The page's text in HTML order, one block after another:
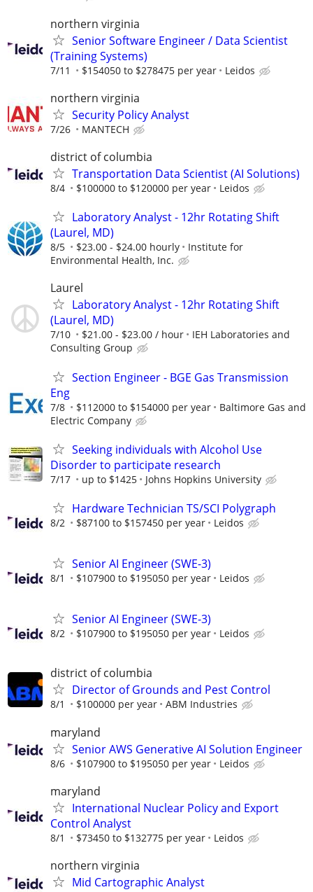
northern virginia
Senior Software Engineer / Data Scientist
(Training Systems)
7/11 $154050 to $278475 per year Leidos
northern virginia
Security Policy Analyst
7/26 MANTECH
district of columbia
Transportation Data Scientist (AI Solutions)
8/4 $100000 to $120000 per year Leidos
Laboratory Analyst - 12hr Rotating Shift
(Laurel, MD)
8/5 $23.00 - $24.00 hourly
Institute for
Environmental Health, Inc.
Laurel
Laboratory Analyst - 12hr Rotating Shift
(Laurel, MD)
7/10 $21.00 - $23.00 / hour
IEH Laboratories and
Consulting Group
Section Engineer - BGE Gas Transmission
Eng
7/8 $112000 to $154000 per year
Baltimore Gas and
Electric Company
Seeking individuals with Alcohol Use
Disorder to participate research
7/17 up to $1425 Johns Hopkins University
Hardware Technician TS/SCI Polygraph
8/2 $87100 to $157450 per year Leidos
Senior AI Engineer (SWE-3)
8/1 $107900 to $195050 per year Leidos
Senior AI Engineer (SWE-3)
8/2 $107900 to $195050 per year Leidos
district of columbia
Director of Grounds and Pest Control
8/1 $100000 per year ABM Industries
maryland
Senior AWS Generative AI Solution Engineer
8/6 $107900 to $195050 per year Leidos
maryland
International Nuclear Policy and Export
Control Analyst
8/1 $73450 to $132775 per year Leidos
northern virginia
Mid Cartographic Analyst